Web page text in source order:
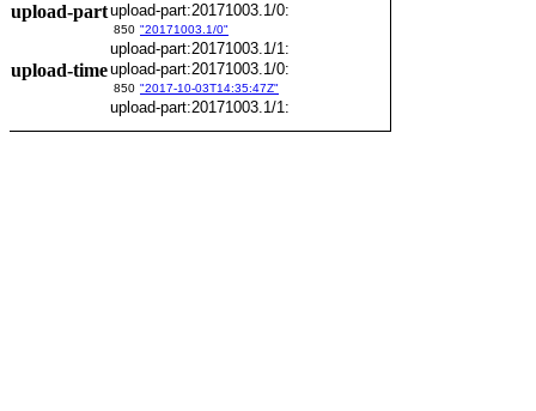
upload-partupload-part:20171003.1/0:
850 "20171003.1/0"
upload-part:20171003.1/1:
upload-timeupload-part:20171003.1/0:
850 "2017-10-03T14:35:47Z"
upload-part:20171003.1/1: